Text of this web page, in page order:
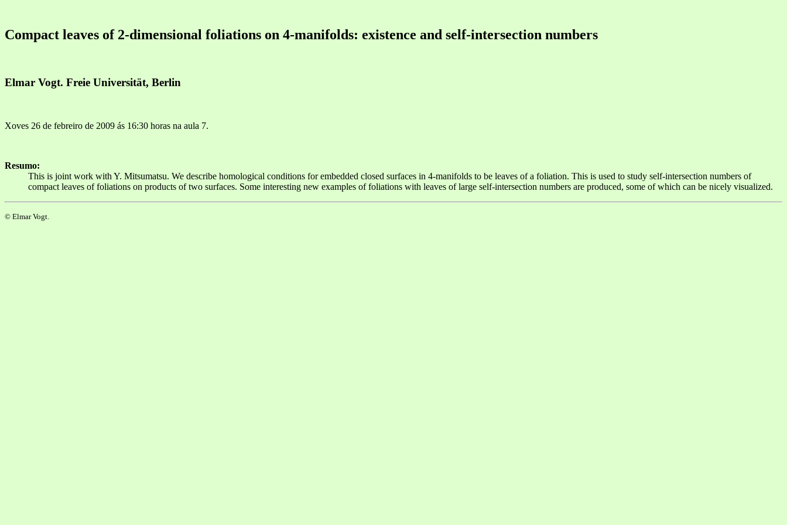
Compact leaves of 2-dimensional foliations on 4-manifolds: existence and self-intersection numbers
Elmar Vogt. Freie Universität, Berlin
Xoves 26 de febreiro de 2009 ás 16:30 horas na aula 7.
Resumo:
This is joint work with Y. Mitsumatsu. We describe homological conditions for embedded closed surfaces in 4-manifolds to be leaves of a foliation. This is used to study self-intersection numbers of
compact leaves of foliations on products of two surfaces. Some interesting new examples of foliations with leaves of large self-intersection numbers are produced, some of which can be nicely visualized.
© Elmar Vogt.